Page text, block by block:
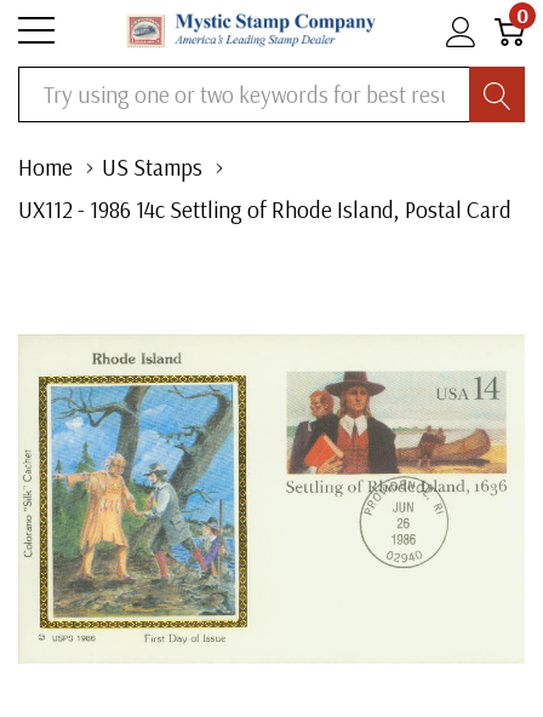
0
Search
Home
US Stamps
UX112 - 1986 14c Settling of Rhode Island, Postal Card